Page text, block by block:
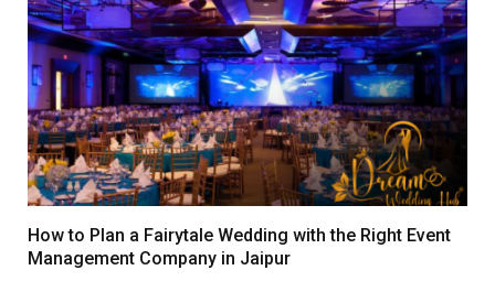
How to Plan a Fairytale Wedding with the Right Event
Management Company in Jaipur